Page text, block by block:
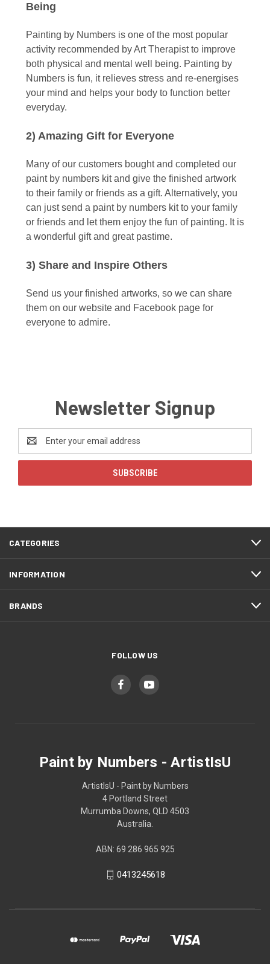
Being
Painting by Numbers is one of the most popular
activity recommended by Art Therapist to improve
both physical and mental well being. Painting by
Numbers is fun, it relieves stress and re-energises
your mind and helps your body to function better
everyday.
2) Amazing Gift for Everyone
Many of our customers bought and completed our
paint by numbers kit and give the finished artwork
to their family or friends as a gift. Alternatively, you
can just send a paint by numbers kit to your family
or friends and let them enjoy the fun of painting. It is
a wonderful gift and great pastime.
3) Share and Inspire Others
Send us your finished artworks, so we can share
them on our website and Facebook page for
everyone to admire.
Newsletter Signup
Address
CATEGORIES
INFORMATION
BRANDS
FOLLOW US
Paint by Numbers - ArtistIsU
ArtistIsU - Paint by Numbers
4 Portland Street
Murrumba Downs, QLD 4503
Australia.
ABN: 69 286 965 925
0413245618